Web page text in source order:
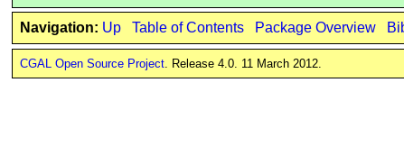
Navigation: Up Table of Contents Package Overview
CGAL Open Source Project. Release 4.0. 11 March 2012.